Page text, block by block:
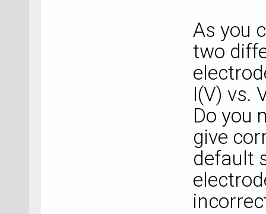
As you
two
I(V) vs.
Do you
give
default